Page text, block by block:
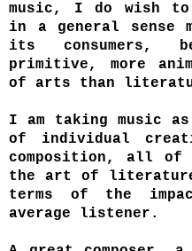
music, I do wish
in a general sense
its consumers,
primitive, more
of arts than
I am taking music
of individual
composition, all of
the art of
terms of the
average listener.